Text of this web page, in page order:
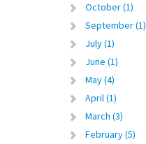
October (1)
September (1)
July (1)
June (1)
May (4)
April (1)
March (3)
February (5)